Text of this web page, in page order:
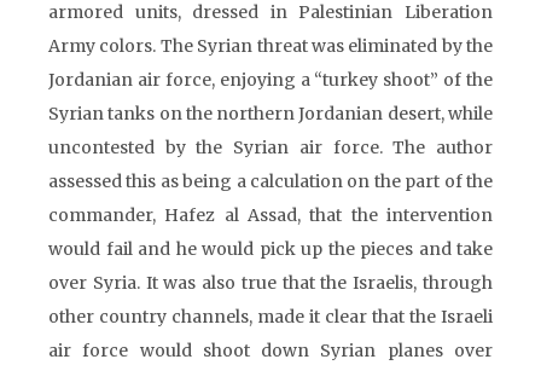
armored units, dressed in Palestinian Liberation
Army colors. The Syrian threat was eliminated by the
Jordanian air force, enjoying a “turkey shoot” of the
Syrian tanks on the northern Jordanian desert, while
uncontested by the Syrian air force. The author
assessed this as being a calculation on the part of the
commander, Hafez al Assad, that the intervention
would fail and he would pick up the pieces and take
over Syria. It was also true that the Israelis, through
other country channels, made it clear that the Israeli
air force would shoot down Syrian planes over